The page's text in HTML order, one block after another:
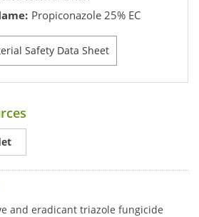
Propiconazole 25% EC
Safety Data Sheet
and eradicant triazole fungicide